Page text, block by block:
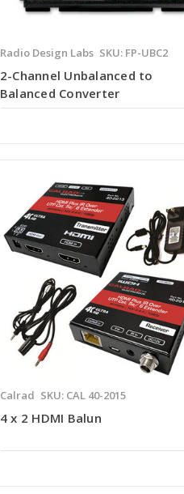
Radio Design Labs SKU: FP-UBC2
2-Channel Unbalanced to
Balanced Converter
Calrad SKU: CAL 40-2015
4 x 2 HDMI Balun